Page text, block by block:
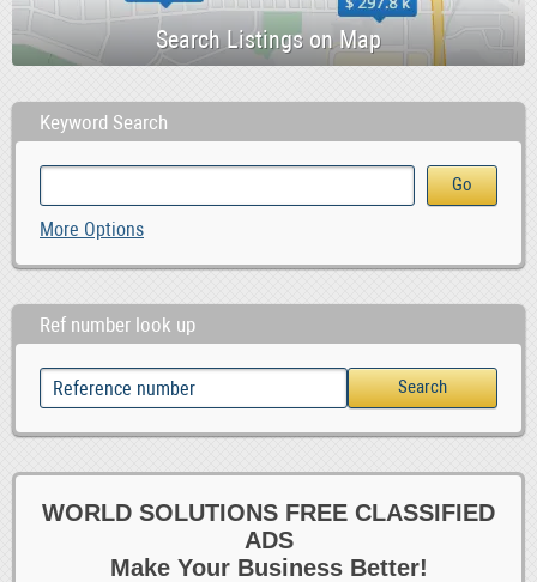
Keyword Search
More Options
Ref number look up
WORLD SOLUTIONS FREE CLASSIFIED
ADS
Make Your Business Better!